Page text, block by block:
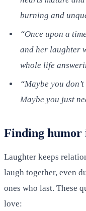
burning and
“Once upon a
and her laughter
whole life
“Maybe you
Maybe you just
Finding humor
Laughter keeps
laugh together, even
ones who last. These
love: